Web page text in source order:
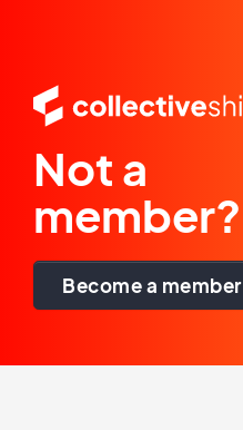
Not a
member?
Become a member